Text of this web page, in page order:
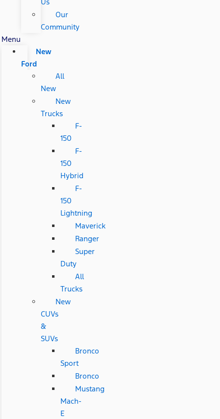
Our
Community
Menu
New
Ford
All
New
New
Trucks
F-
150
F-
150
Hybrid
F-
150
Lightning
Maverick
Ranger
Super
Duty
All
Trucks
New
CUVs
&
SUVs
Bronco
Sport
Bronco
Mustang
Mach-
E